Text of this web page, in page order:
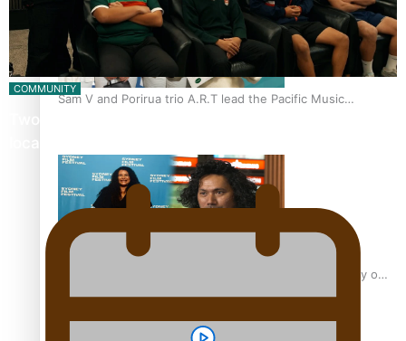
Sam V and Porirua trio A.R.T lead the Pacific Music
Pasifika Filmmakers Become Members of the Academy of
Motion Pictures Arts and Sciences
COMMUNITY